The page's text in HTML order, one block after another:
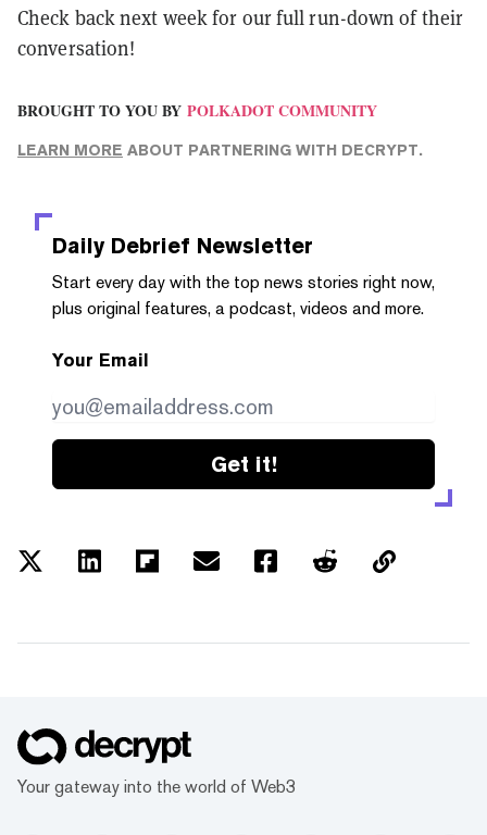
Check back next week for our full run-down of their
conversation!
BROUGHT TO YOU BY POLKADOT COMMUNITY
LEARN MORE ABOUT PARTNERING WITH DECRYPT.
Daily Debrief Newsletter
Start every day with the top news stories right now,
plus original features, a podcast, videos and more.
Your Email
Get it!
Your gateway into the world of Web3